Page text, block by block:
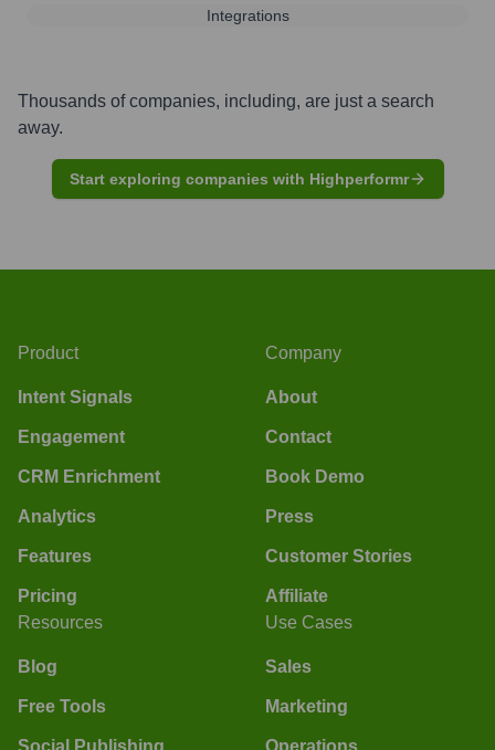
Integrations
Thousands of companies, including, are just a search
away.
Start exploring companies with Highperformr
Product
Intent Signals
Engagement
CRM Enrichment
Analytics
Features
Pricing
Company
About
Contact
Book Demo
Press
Customer Stories
Affiliate
Resources
Blog
Free Tools
Social Publishing
Use Cases
Sales
Marketing
Operations